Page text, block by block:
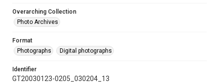
Overarching Collection
Photo Archives
Format
Photographs
Digital photographs
Identifier
GT20030123-0205_030204_13